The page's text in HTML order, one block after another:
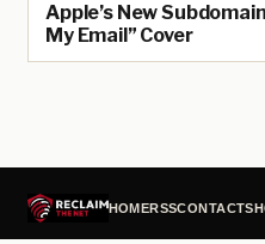
Apple’s New
My Email” Cover
HOMERSSCONTACT